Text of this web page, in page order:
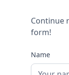
Continue
form!
Name